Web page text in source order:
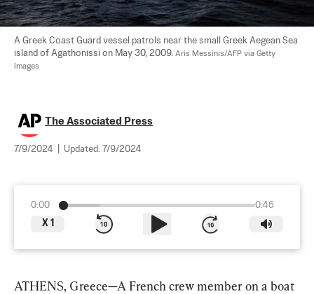
A Greek Coast Guard vessel patrols near the small Greek Aegean Sea
island of Agathonissi on May 30, 2009. Aris Messinis/AFP via Getty
Images
The Associated Press
7/9/2024 Updated: 7/9/2024
0:00
0:46
X 1
ATHENS, Greece—A French crew member on a boat